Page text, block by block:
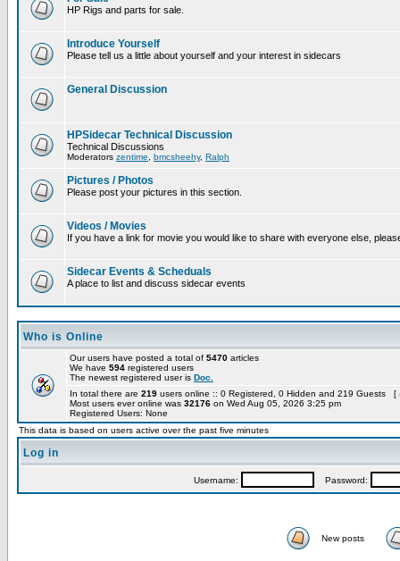
HP Rigs and parts for sale.
Introduce Yourself
Please tell us a little about yourself and your interest in sidecars
General Discussion
HPSidecar Technical Discussion
Technical Discussions
Moderators zentime bmcsheehy, Ralph
Pictures / Photos
Please post your pictures in this section.
Videos / Movies
If you have a link for movie you would like to share with everyone else,
Sidecar Events & Scheduals
A place to list and discuss sidecar events
Who is Online
Our users have posted a total of 5470 articles
We have 594 registered users
The newest registered user is Doc.
In total there are 219 users online :: 0 Registered, 0 Hidden and 219 Guests [
Most users ever online was 32176 on Wed Aug 05, 2026 3:25 pm
Registered Users: None
This data is based on users active over the past five minutes
Log in
Username: Password:
New posts